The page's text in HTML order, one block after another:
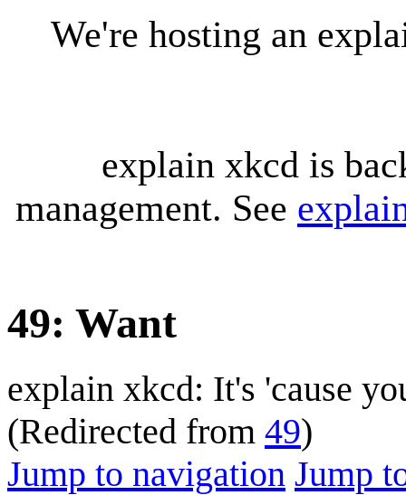
We're hosting an
explain xkcd is
management. See
49: Want
explain xkcd: It's 'cause
(Redirected from 49)
Jump to navigation Jump